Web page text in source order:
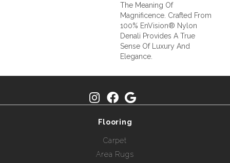
The Meaning Of
Magnificence. Crafted From
100% EnVision® Nylon
Denali Provides A True
Sense Of Luxury And
Elegance.
Flooring
Carpet
Area Rugs